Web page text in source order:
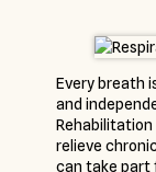
Every breath
and
relieve
can take part